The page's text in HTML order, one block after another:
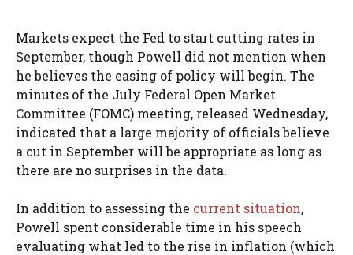
Markets expect the Fed to start cutting rates in
September, though Powell did not mention when
he believes the easing of policy will begin. The
minutes of the July Federal Open Market
Committee (FOMC) meeting, released Wednesday,
indicated that a large majority of officials believe
a cut in September will be appropriate as long as
there are no surprises in the data.
In addition to assessing the current situation,
Powell spent considerable time in his speech
evaluating what led to the rise in inflation (which